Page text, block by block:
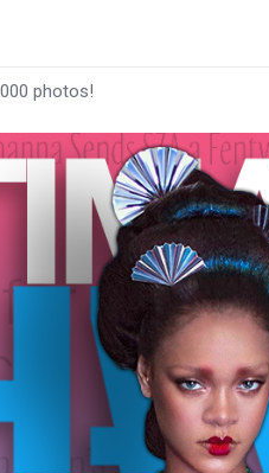
photos!